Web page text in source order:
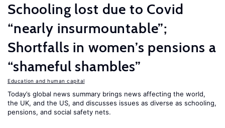
Schooling lost due to Covid
“nearly insurmountable”;
Shortfalls in women’s pensions a
“shameful shambles”
Education and human capital
Today’s global news summary brings news affecting the world,
the UK, and the US, and discusses issues as diverse as schooling,
pensions, and social safety nets.